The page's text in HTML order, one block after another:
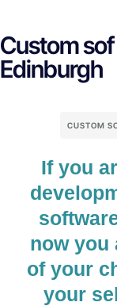
Custom
Edinburgh
CUSTOM
If you
now you
of your
your